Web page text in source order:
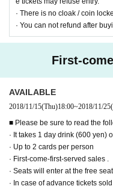
· There is no cloak / coin
· You can not refund after
First-
AVAILABLE
2018/11/15(Thu)18:00~2018/11/25
■ Please be sure to read the
· It takes 1 day drink (600 yen)
· Up to 2 cards per person
· First-come-first-served sales .
· Seats will enter at the free
· In case of advance tickets